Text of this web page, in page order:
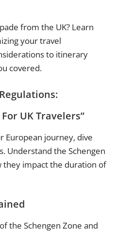
from the UK? Learn
your travel
to itinerary
covered.
UK Travelers”
European journey, dive
Understand the Schengen
they impact the duration of
the Schengen Zone and